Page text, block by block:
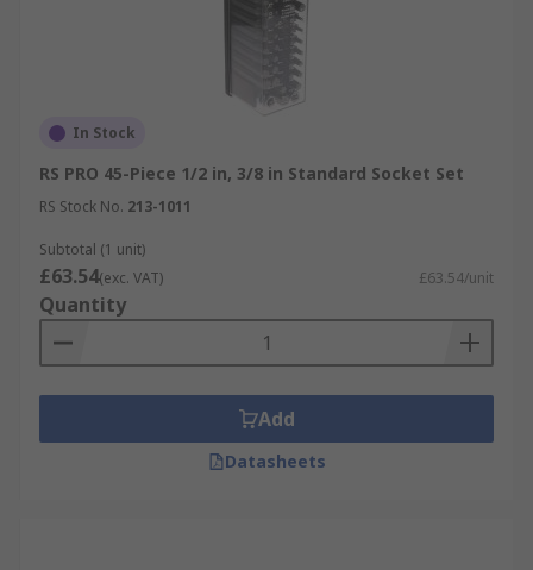
In Stock
RS PRO 45-Piece 1/2 in, 3/8 in Standard Socket Set
RS Stock No. 213-1011
Subtotal (1 unit)
£63.54(exc. VAT) £63.54/unit
Quantity
Add
Datasheets